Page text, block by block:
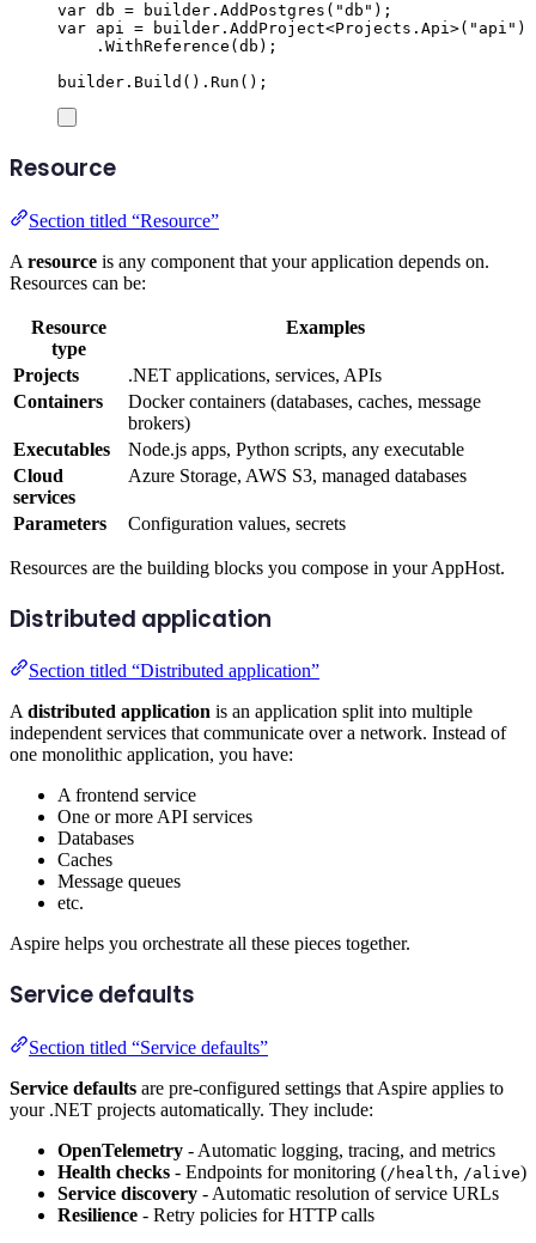
var db = builder . AddPostgres ( "db " );
var api = builder . AddProject<Projects . Api>( " api " )
. WithReference ( db );
builder . Build () . Run ();
Resource
Section titled “Resource”
A resource is any component that your application depends on.
Resources can be:
Resource
type
Examples
Projects
.NET applications, services, APIs
Containers
Docker containers (databases, caches, message
brokers)
Executables
Node.js apps, Python scripts, any executable
Cloud
services
Azure Storage, AWS S3, managed databases
Parameters Configuration values, secrets
Resources are the building blocks you compose in your AppHost.
Distributed application
Section titled “Distributed application”
A distributed application is an application split into multiple
independent services that communicate over a network. Instead of
one monolithic application, you have:
A frontend service
One or more API services
Databases
Caches
Message queues
etc.
Aspire helps you orchestrate all these pieces together.
Service defaults
Section titled “Service defaults”
Service defaults are pre-configured settings that Aspire applies to
your .NET projects automatically. They include:
OpenTelemetry - Automatic logging, tracing, and metrics
Health checks - Endpoints for monitoring (/health, /alive)
Service discovery - Automatic resolution of service URLs
Resilience - Retry policies for HTTP calls